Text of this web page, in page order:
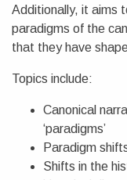
Additionally, it aims
paradigms of the
that they have
Topics include:
Canonical
‘paradigms’
Paradigm
Shifts in the